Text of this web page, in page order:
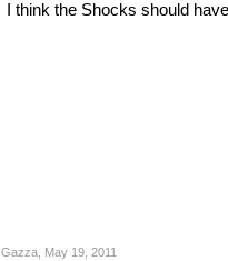
I think the Shocks should
Gazza, May 19, 2011